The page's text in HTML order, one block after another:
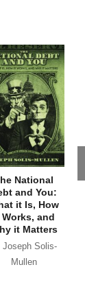
National
and You:
it Is, How
Works, and
it Matters
Joseph Solis-
Mullen